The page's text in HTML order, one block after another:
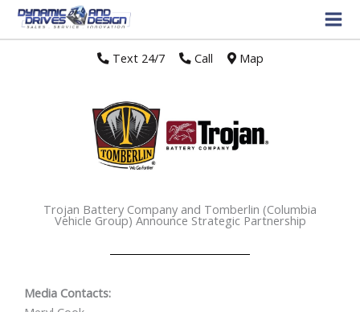
Text 24/7// Call Map
Trojan Battery Company and Tomberlin (Columbia
Vehicle Group) Announce Strategic Partnership
Media Contacts: